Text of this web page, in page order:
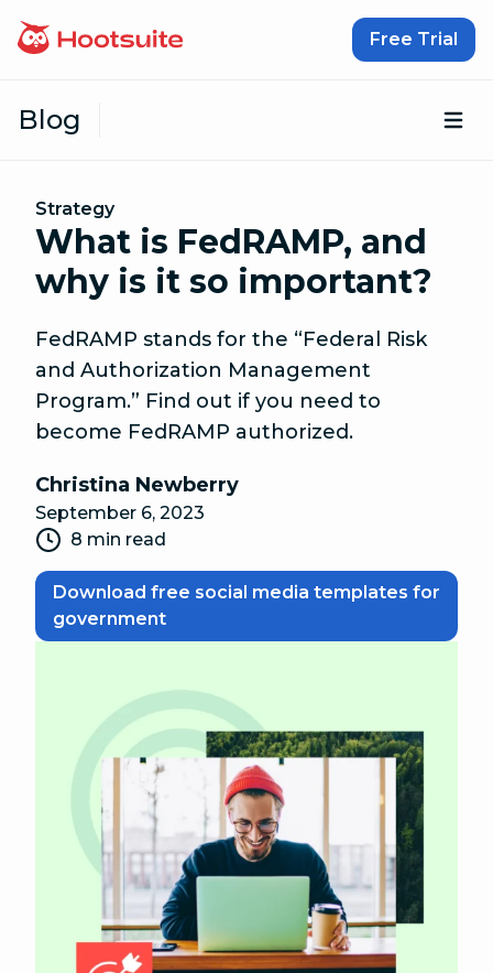
Free Trial
Blog
Strategy
What is FedRAMP, and
why is it so important?
FedRAMP stands for the “Federal Risk
and Authorization Management
Program.” Find out if you need to
become FedRAMP authorized.
Christina Newberry
September 6, 2023
8 min read
Download free social media templates for
government